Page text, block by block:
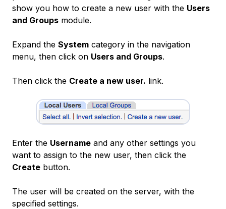
show you how to create a new user with the Users
and Groups module.
Expand the System category in the navigation
menu, then click on Users and Groups.
Then click the Create a new user. link.
Enter the Username and any other settings you
want to assign to the new user, then click the
Create button.
The user will be created on the server, with the
specified settings.